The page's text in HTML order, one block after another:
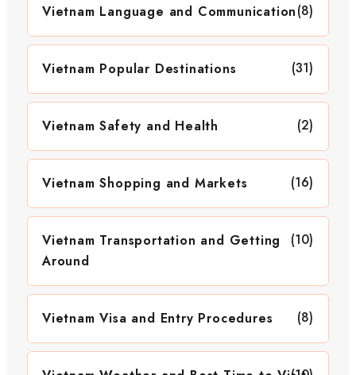
Vietnam Language and Communication(8)
Vietnam Popular Destinations (31)
Vietnam Safety and Health (2)
Vietnam Shopping and Markets (16)
Vietnam Transportation and Getting
Around
(10)
Vietnam Visa and Entry Procedures (8)